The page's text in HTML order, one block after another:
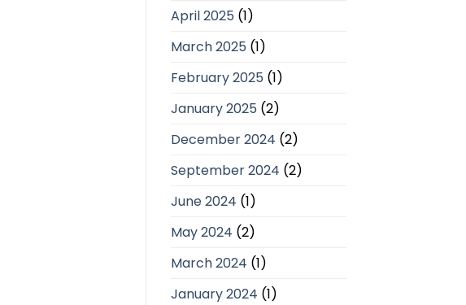
April 2025 (1)
March 2025 (1)
February 2025 (1)
January 2025 (2)
December 2024 (2)
September 2024 (2)
June 2024 (1)
May 2024 (2)
March 2024 (1)
January 2024 (1)